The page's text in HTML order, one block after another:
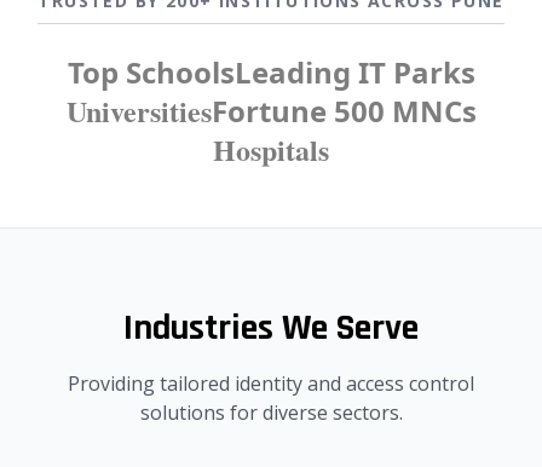
Top SchoolsLeading IT Parks
UniversitiesFortune 500 MNCs
Hospitals
Industries We Serve
Providing tailored identity and access control
solutions for diverse sectors.